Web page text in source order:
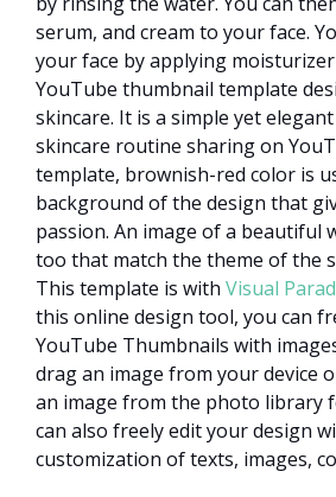
serum, and cream to your face.
your face by applying
YouTube thumbnail template
skincare. It is a simple yet
skincare routine sharing on
template, brownish-red color is
background of the design that
passion. An image of a beautiful
too that match the theme of the
This template is with Visual
this online design tool, you can
YouTube Thumbnails with
drag an image from your device
an image from the photo library
can also freely edit your design
customization of texts, images,